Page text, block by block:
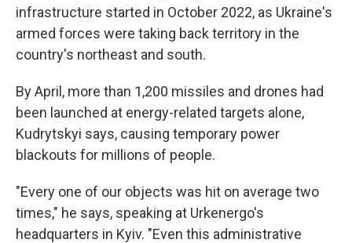
infrastructure started in October 2022, as Ukraine's
armed forces were taking back territory in the
country's northeast and south.
By April, more than 1,200 missiles and drones had
been launched at energy-related targets alone,
Kudrytskyi says, causing temporary power
blackouts for millions of people.
"Every one of our objects was hit on average two
times," he says, speaking at Urkenergo's
headquarters in Kyiv. "Even this administrative